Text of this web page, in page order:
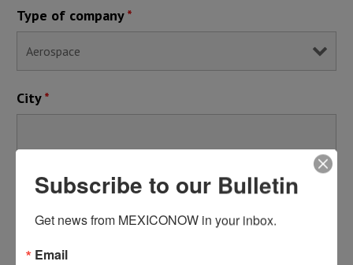
Type of company*
City*
By registering, you submit your information to MEXICONOW,
publication and its other services.
Subscribe to our Bulletin
Get news from MEXICONOW in your inbox.
Email